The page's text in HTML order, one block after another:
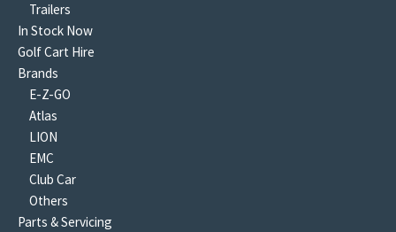
Trailers
In Stock Now
Golf Cart Hire
Brands
E-Z-GO
Atlas
LION
EMC
Club Car
Others
Parts & Servicing